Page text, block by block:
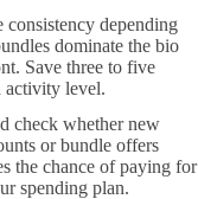
depending
dominate the bio
Save three to five
activity level.
check whether new
or bundle offers
the chance of paying for
spending plan.